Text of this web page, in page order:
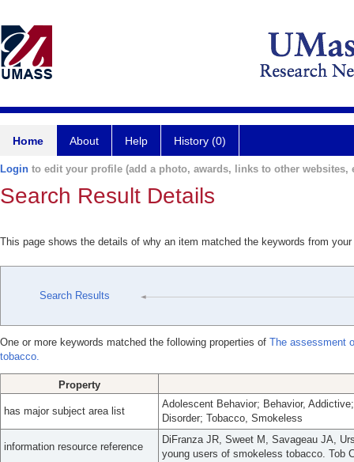
Home About Help History (0)
Login to edit your profile (add a photo, awards, links to other websites,
Search Result Details
This page shows the details of why an item matched the keywords from
Search Results
One or more keywords matched the following properties of The assessment
tobacco.
Property
has major subject area list
Adolescent Behavior; Behavior,
Disorder; Tobacco, Smokeless
information resource reference
DiFranza JR, Sweet M, Savageau JA,
young users of smokeless tobacco. Tob